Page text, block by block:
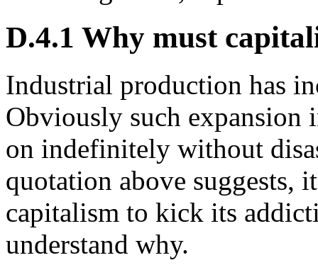
D.4.1 Why must
Industrial production has
Obviously such expansion
on indefinitely without
quotation above suggests,
capitalism to kick its
understand why.